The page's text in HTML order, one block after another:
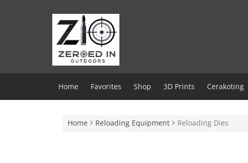
Home Favorites Shop 3D Prints Cerakoting
Home Reloading Equipment Reloading Dies